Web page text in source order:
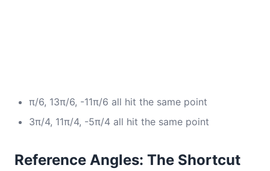
π/6, 13π/6, -11π/6 all hit the same point
3π/4, 11π/4, -5π/4 all hit the same point
Reference Angles: The Shortcut